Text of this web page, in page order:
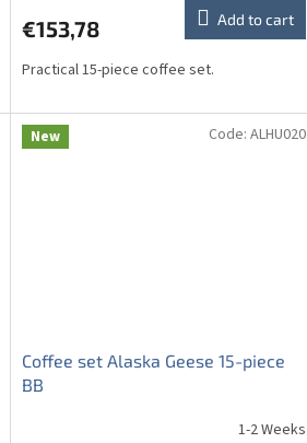
€153,78 Add to cart
Practical 15-piece coffee set.
New
Coffee set Alaska Geese 15-piece
BB
1-2 Weeks
Code: ALHU020